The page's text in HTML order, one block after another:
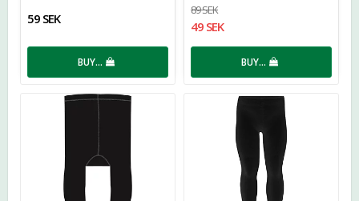
59 SEK
BUY…
89 SEK
49 SEK
BUY…